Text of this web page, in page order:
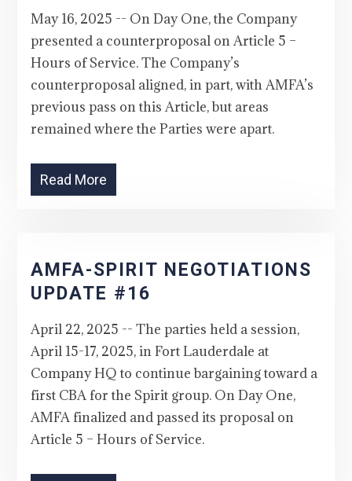
May 16, 2025 -- On Day One, the Company
presented a counterproposal on Article 5 –
Hours of Service. The Company’s
counterproposal aligned, in part, with AMFA’s
previous pass on this Article, but areas
remained where the Parties were apart.
Read More
AMFA-SPIRIT NEGOTIATIONS
UPDATE #16
April 22, 2025 -- The parties held a session,
April 15-17, 2025, in Fort Lauderdale at
Company HQ to continue bargaining toward a
first CBA for the Spirit group. On Day One,
AMFA finalized and passed its proposal on
Article 5 – Hours of Service.